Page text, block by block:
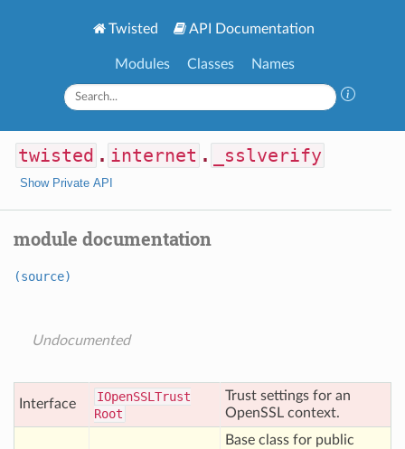
Twisted API Documentation
Modules Classes Names
twisted . internet . _sslverify
Show Private API
module documentation
(source)
Undocumented
Interface IOpenSSLTrust
Root
Trust settings for an
OpenSSL context.
Base class for public